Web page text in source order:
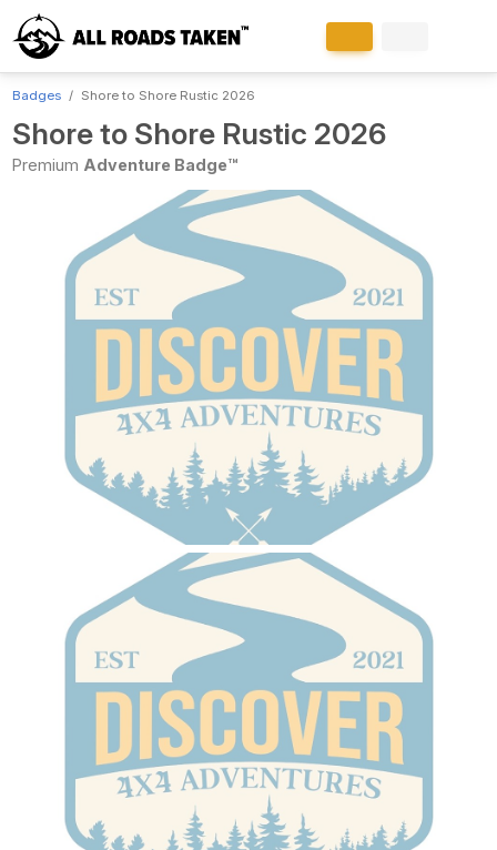
Badges Shore to Shore Rustic 2026
Shore to Shore Rustic 2026
Premium Adventure Badge™